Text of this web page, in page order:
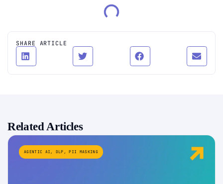
SHARE ARTICLE
Related Articles
AGENTIC AI , DLP ,PII MASKING